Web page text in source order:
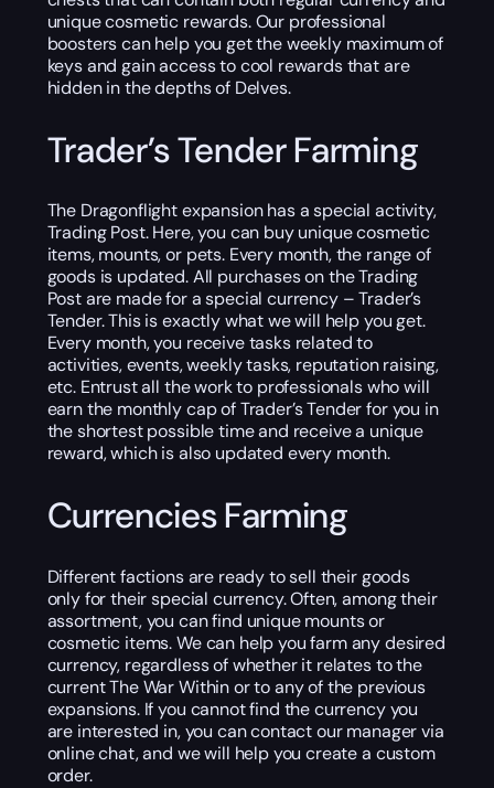
unique cosmetic rewards. Our professional
boosters can help you get the weekly maximum of
keys and gain access to cool rewards that are
hidden in the depths of Delves.
Trader’s Tender Farming
The Dragonflight expansion has a special activity,
Trading Post. Here, you can buy unique cosmetic
items, mounts, or pets. Every month, the range of
goods is updated. All purchases on the Trading
Post are made for a special currency – Trader’s
Tender. This is exactly what we will help you get.
Every month, you receive tasks related to
activities, events, weekly tasks, reputation raising,
etc. Entrust all the work to professionals who will
earn the monthly cap of Trader’s Tender for you in
the shortest possible time and receive a unique
reward, which is also updated every month.
Currencies Farming
Different factions are ready to sell their goods
only for their special currency. Often, among their
assortment, you can find unique mounts or
cosmetic items. We can help you farm any desired
currency, regardless of whether it relates to the
current The War Within or to any of the previous
expansions. If you cannot find the currency you
are interested in, you can contact our manager via
online chat, and we will help you create a custom
order.